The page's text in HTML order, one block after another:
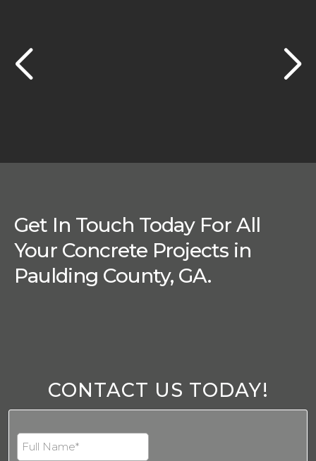
Get In Touch Today For All
Your Concrete Projects in
Paulding County, GA.
CONTACT US TODAY!